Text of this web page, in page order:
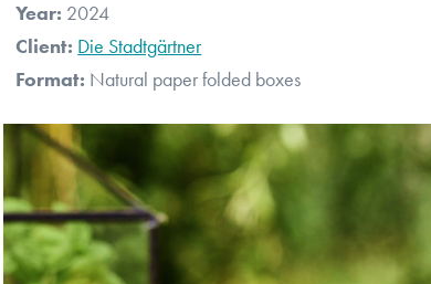
Year: 2024
Client: Die Stadtgärtner
Format: Natural paper folded boxes